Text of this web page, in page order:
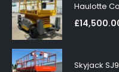
£
Skyjack